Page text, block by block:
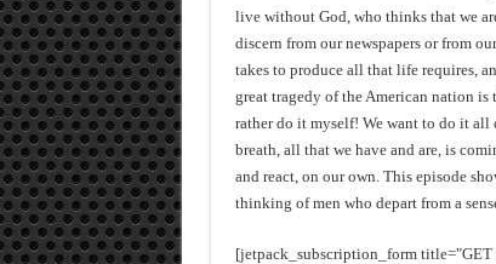
live without God, who thinks that we
discern from our newspapers or from
takes to produce all that life requires,
great tragedy of the American nation is
rather do it myself! We want to do it
breath, all that we have and are, is
and react, on our own. This episode
thinking of men who depart from a
[jetpack_subscription_form